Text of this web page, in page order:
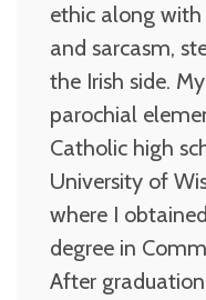
ethic along
and sarcasm,
the Irish side.
parochial
Catholic high
University of
where I
degree in
After